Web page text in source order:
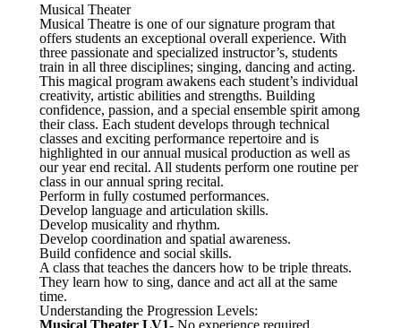
Musical Theater
Musical Theatre is one of our signature program that
offers students an exceptional overall experience. With
three passionate and specialized instructor’s, students
train in all three disciplines; singing, dancing and acting.
This magical program awakens each student’s individual
creativity, artistic abilities and strengths. Building
confidence, passion, and a special ensemble spirit among
their class. Each student develops through technical
classes and exciting performance repertoire and is
highlighted in our annual musical production as well as
our year end recital. All students perform one routine per
class in our annual spring recital.
Perform in fully costumed performances.
Develop language and articulation skills.
Develop musicality and rhythm.
Develop coordination and spatial awareness.
Build confidence and social skills.
A class that teaches the dancers how to be triple threats.
They learn how to sing, dance and act all at the same
time.
Understanding the Progression Levels:
Musical Theater LV1- No experience required